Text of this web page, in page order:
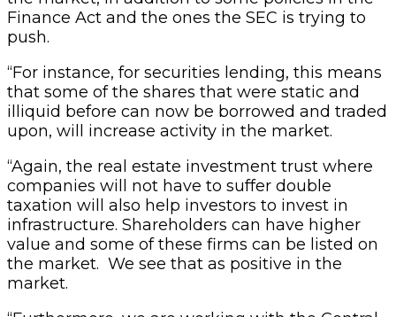
Finance Act and the ones the SEC is trying to
push.
“For instance, for securities lending, this means
that some of the shares that were static and
illiquid before can now be borrowed and traded
upon, will increase activity in the market.
“Again, the real estate investment trust where
companies will not have to suffer double
taxation will also help investors to invest in
infrastructure. Shareholders can have higher
value and some of these firms can be listed on
the market. We see that as positive in the
market.